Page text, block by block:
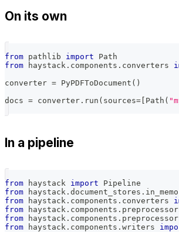
On its own
from pathlib import Path
from haystack . components . converters
converter = PyPDFToDocument ( )
docs = converter . run ( sources= Path (
In a pipeline
from haystack import Pipeline
from haystack . document_stores .
from haystack . components . converters
from haystack . components .
from haystack . components .
from haystack . components . writers